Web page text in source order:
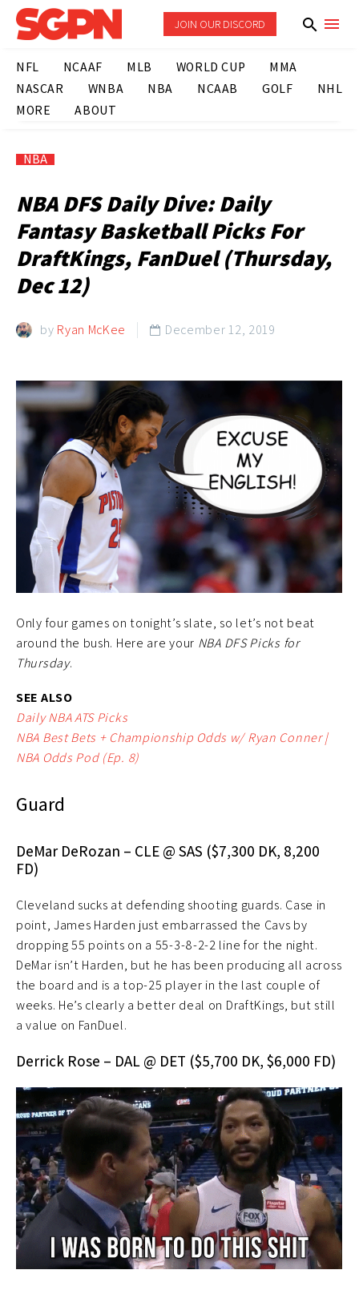
JOIN OUR DISCORD
NFL NCAAF MLB WORLD CUP
MMA
NASCAR
WNBA NBA NCAAB GOLF
NHL
MORE
ABOUT
NBA
NBA DFS Daily Dive: Daily
Fantasy Basketball Picks For
DraftKings, FanDuel (Thursday,
Dec 12)
by Ryan McKee  December 12, 2019
Only four games on tonight’s slate, so let’s not beat
around the bush. Here are your NBA DFS Picks for
Thursday.
SEE ALSO
Daily NBA ATS Picks
NBA Best Bets + Championship Odds w/ Ryan Conner |
NBA Odds Pod (Ep. 8)
Guard
DeMar DeRozan – CLE @ SAS ($7,300 DK, 8,200
FD)
Cleveland sucks at defending shooting guards. Case in
point, James Harden just embarrassed the Cavs by
dropping 55 points on a 55-3-8-2-2 line for the night.
DeMar isn’t Harden, but he has been producing all across
the board and is a top-25 player in the last couple of
weeks. He’s clearly a better deal on DraftKings, but still
a value on FanDuel.
Derrick Rose – DAL @ DET ($5,700 DK, $6,000 FD)